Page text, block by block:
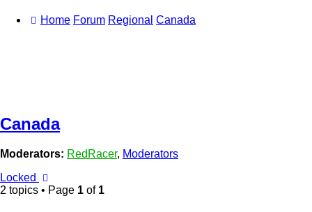
Home Forum Regional Canada
Canada
Moderators: RedRacer, Moderators
Locked
2 topics • Page 1 of 1